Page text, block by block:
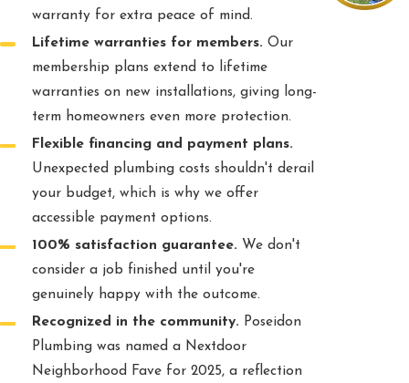
warranty for extra peace of mind.
Lifetime warranties for members. Our
membership plans extend to lifetime
warranties on new installations, giving long-
term homeowners even more protection.
Flexible financing and payment plans.
Unexpected plumbing costs shouldn't derail
your budget, which is why we offer
accessible payment options.
100% satisfaction guarantee. We don't
consider a job finished until you're
genuinely happy with the outcome.
Recognized in the community. Poseidon
Plumbing was named a Nextdoor
Neighborhood Fave for 2025, a reflection